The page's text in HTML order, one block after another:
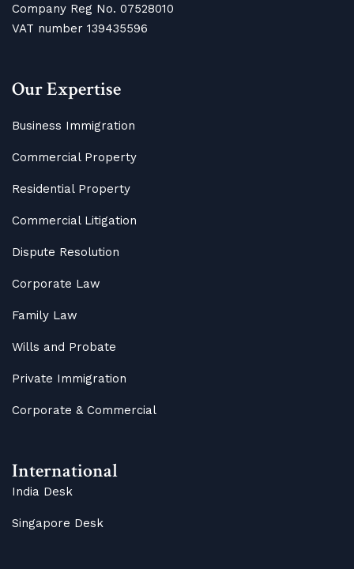
Company Reg No. 07528010
VAT number 139435596
Our Expertise
Business Immigration
Commercial Property
Residential Property
Commercial Litigation
Dispute Resolution
Corporate Law
Family Law
Wills and Probate
Private Immigration
Corporate & Commercial
International
India Desk
Singapore Desk